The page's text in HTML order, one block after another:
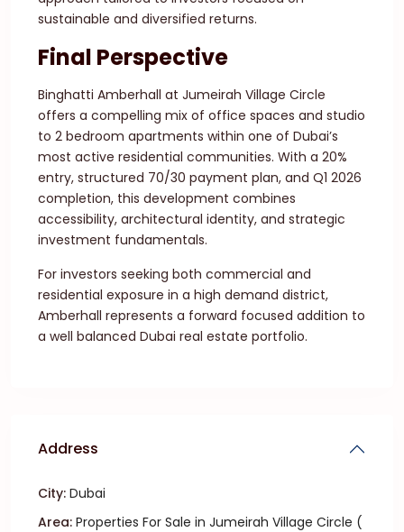
sustainable and diversified returns.
Final Perspective
Binghatti Amberhall at Jumeirah Village Circle
offers a compelling mix of office spaces and studio
to 2 bedroom apartments within one of Dubai’s
most active residential communities. With a 20%
entry, structured 70/30 payment plan, and Q1 2026
completion, this development combines
accessibility, architectural identity, and strategic
investment fundamentals.
For investors seeking both commercial and
residential exposure in a high demand district,
Amberhall represents a forward focused addition to
a well balanced Dubai real estate portfolio.
Address
City: Dubai
Area: Properties For Sale in Jumeirah Village Circle (